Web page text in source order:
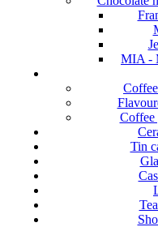
MIA -
Coffee
Tin